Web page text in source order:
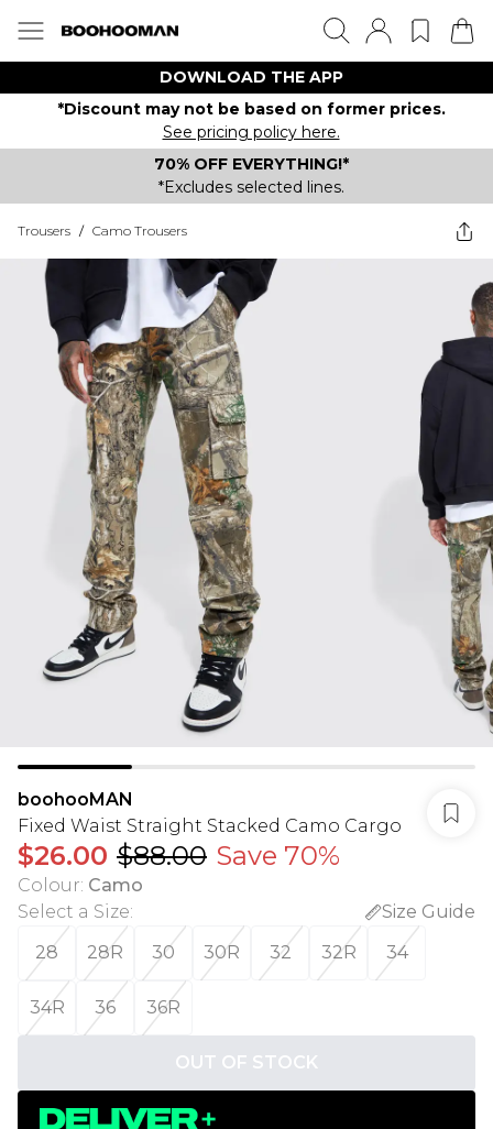
DOWNLOAD THE APP
*Discount may not be based on former prices.
See pricing policy here.
70% OFF EVERYTHING!*
*Excludes selected lines.
Trousers / Camo Trousers
boohooMAN
Fixed Waist Straight Stacked Camo Cargo
$26.00 $88.00 Save 70%
Colour: Camo
Select a Size:
Size Guide
28
28R 30 30R 32 32R 34
34R 36 36R
OUT OF STOCK